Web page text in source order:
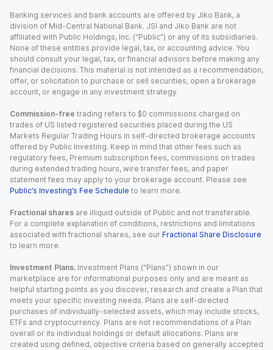
Banking services and bank accounts are offered by Jiko Bank, a
division of Mid-Central National Bank. JSI and Jiko Bank are not
affiliated with Public Holdings, Inc. (“Public”) or any of its subsidiaries.
None of these entities provide legal, tax, or accounting advice. You
should consult your legal, tax, or financial advisors before making any
financial decisions. This material is not intended as a recommendation,
offer, or solicitation to purchase or sell securities, open a brokerage
account, or engage in any investment strategy.
Commission-free trading refers to $0 commissions charged on
trades of US listed registered securities placed during the US
Markets Regular Trading Hours in self-directed brokerage accounts
offered by Public Investing. Keep in mind that other fees such as
regulatory fees, Premium subscription fees, commissions on trades
during extended trading hours, wire transfer fees, and paper
statement fees may apply to your brokerage account. Please see
Public’s Investing’s Fee Schedule to learn more.
Fractional shares are illiquid outside of Public and not transferable.
For a complete explanation of conditions, restrictions and limitations
associated with fractional shares, see our Fractional Share Disclosure
to learn more.
Investment Plans. Investment Plans (“Plans”) shown in our
marketplace are for informational purposes only and are meant as
helpful starting points as you discover, research and create a Plan that
meets your specific investing needs. Plans are self-directed
purchases of individually-selected assets, which may include stocks,
ETFs and cryptocurrency. Plans are not recommendations of a Plan
overall or its individual holdings or default allocations. Plans are
created using defined, objective criteria based on generally accepted